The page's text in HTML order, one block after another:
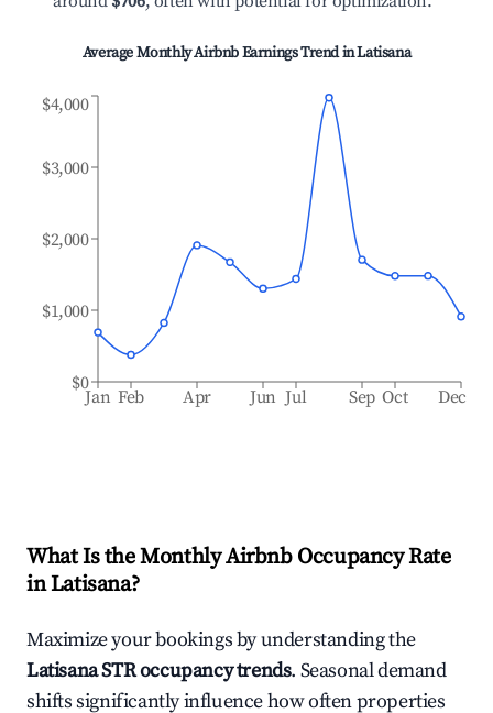
Average Monthly Airbnb Earnings Trend inLatisana
Jan Feb Apr Jun Jul Sep Oct Dec
$0
$1,000
$2,000
$3,000
$4,000
What Is the Monthly Airbnb Occupancy Rate
inLatisana?
Maximize your bookings by understanding the
LatisanaSTR occupancy trends. Seasonal demand
shifts significantly influence how often properties